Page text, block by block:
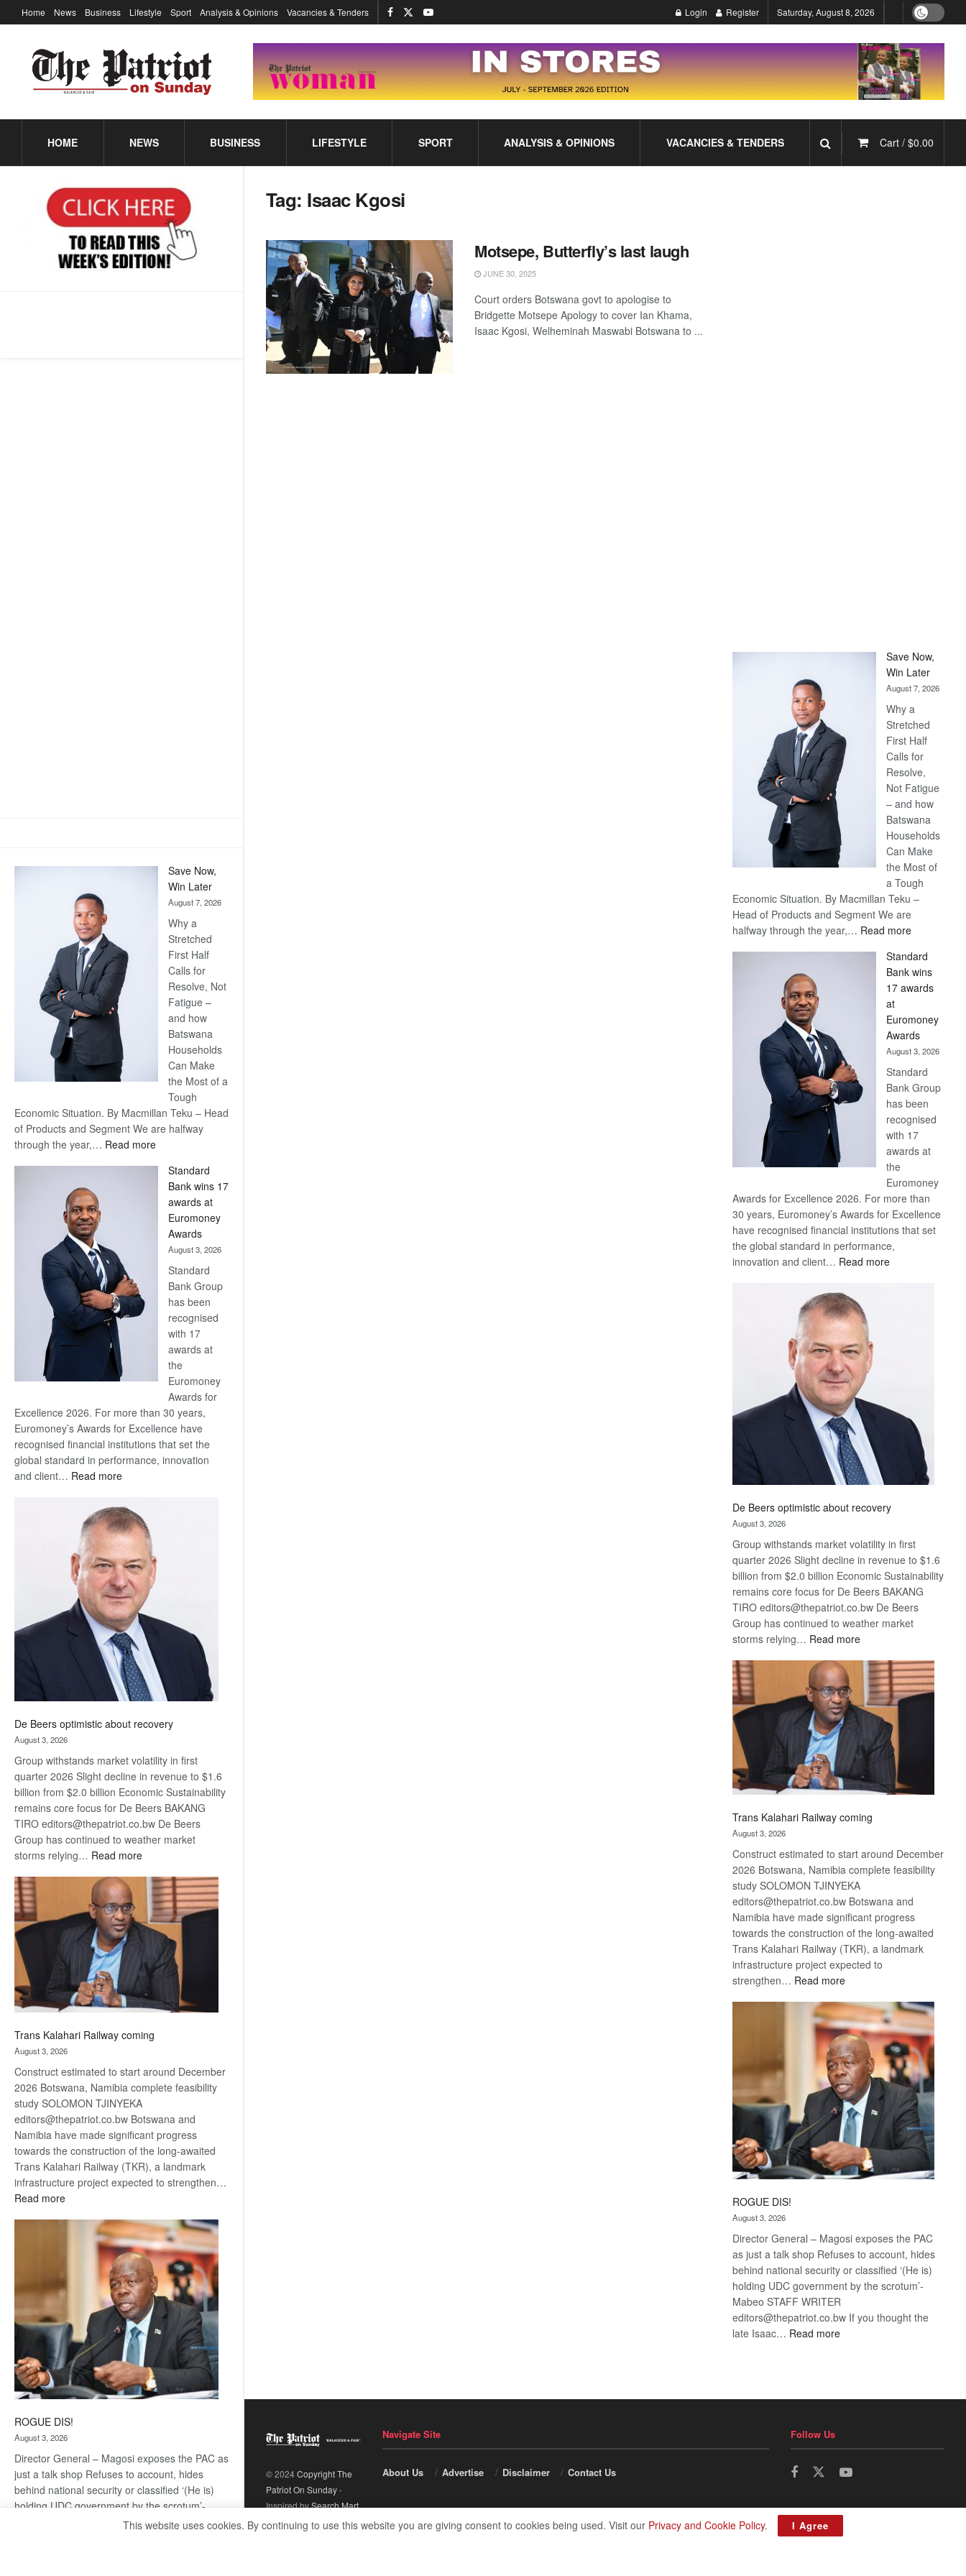
Save Now,
Win Later
August 7, 2026
Why a
Stretched
First Half
Calls for
Resolve, Not
Fatigue –
and how
Batswana
Households
Can Make
the Most of a
Tough
Economic Situation. By Macmillan Teku – Head
of Products and Segment We are halfway
through the year,… Read more:
Now,
Win
Later
Standard
Bank wins 17
awards at
Euromoney
Awards
August 3, 2026
Standard
Bank Group
has been
recognised
with 17
awards at
the
Euromoney
Awards for
Excellence 2026. For more than 30 years,
Euromoney’s Awards for Excellence have
recognised financial institutions that set the
global standard in performance, innovation
and client… Read more:
Bank
wins
17
awards
at
Euromoney
Awards
De Beers optimistic about recovery
August 3, 2026
Group withstands market volatility in first
quarter 2026 Slight decline in revenue to $1.6
billion from $2.0 billion Economic Sustainability
remains core focus for De Beers BAKANG
TIRO editors@thepatriot.co.bw De Beers
Group has continued to weather market
storms relying… Read more:
Beers
optimistic
about
recovery
Trans Kalahari Railway coming
August 3, 2026
Construct estimated to start around December
2026 Botswana, Namibia complete feasibility
study SOLOMON TJINYEKA
editors@thepatriot.co.bw Botswana and
Namibia have made significant progress
towards the construction of the long-awaited
Trans Kalahari Railway (TKR), a landmark
infrastructure project expected to strengthen…
Read more:
Kalahari
Railway
ROGUE DIS!
August 3, 2026
Director General – Magosi exposes the PAC as
just a talk shop Refuses to account, hides
behind national security or classified ‘(He is)
holding UDC government by the scrotum’-
Home News Business Lifestyle Sport Analysis & Opinions Vacancies & Tenders Login Register Saturday, August 8, 2026
HOME NEWS BUSINESS LIFESTYLE SPORT ANALYSIS & OPINIONS VACANCIES & TENDERS Cart / $0.00
Tag: Isaac Kgosi
Motsepe, Butterfly’s last laugh
JUNE 30, 2025
Court orders Botswana govt to apologise to
Bridgette Motsepe Apology to cover Ian Khama,
Isaac Kgosi, Welheminah Maswabi Botswana to ...
Save Now,
Win Later
August 7, 2026
Why a
Stretched
First Half
Calls for
Resolve,
Not Fatigue
– and how
Batswana
Households
Can Make
the Most of
a Tough
Economic Situation. By Macmillan Teku –
Head of Products and Segment We are
halfway through the year,… Read more:
Now,
Win
Later
Standard
Bank wins
17 awards
at
Euromoney
Awards
August 3, 2026
Standard
Bank Group
has been
recognised
with 17
awards at
the
Euromoney
Awards for Excellence 2026. For more than
30 years, Euromoney’s Awards for Excellence
have recognised financial institutions that set
the global standard in performance,
innovation and client… Read more:
De Beers optimistic about recovery
August 3, 2026
Group withstands market volatility in first
quarter 2026 Slight decline in revenue to $1.6
billion from $2.0 billion Economic Sustainability
remains core focus for De Beers BAKANG
TIRO editors@thepatriot.co.bw De Beers
Group has continued to weather market
storms relying… Read more:
Beers
optimistic
about
recovery
Trans Kalahari Railway coming
August 3, 2026
Construct estimated to start around December
2026 Botswana, Namibia complete feasibility
study SOLOMON TJINYEKA
editors@thepatriot.co.bw Botswana and
Namibia have made significant progress
towards the construction of the long-awaited
Trans Kalahari Railway (TKR), a landmark
infrastructure project expected to
strengthen… Read more:
Kalahari
Railway
coming
ROGUE DIS!
August 3, 2026
Director General – Magosi exposes the PAC
as just a talk shop Refuses to account, hides
behind national security or classified ‘(He is)
holding UDC government by the scrotum’-
Mabeo STAFF WRITER
editors@thepatriot.co.bw If you thought the
late Isaac… Read more:
© 2024Copyright The
Patriot On Sunday-
Inspired bySearch Mart.
Navigate Site
About Us Advertise Disclaimer Contact Us
Follow Us
This website uses cookies. By continuing to use this website you are giving consent to cookies being used. Visit our Privacy and Cookie Policy. I Agree